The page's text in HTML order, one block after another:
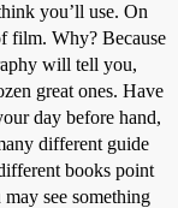
you’ll use. On
film. Why? Because
will tell you,
great ones. Have
day before hand,
different guide
books point
see something